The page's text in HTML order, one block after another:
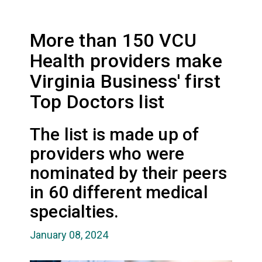
More than 150 VCU
Health providers make
Virginia Business' first
Top Doctors list
The list is made up of
providers who were
nominated by their peers
in 60 different medical
specialties.
January 08, 2024